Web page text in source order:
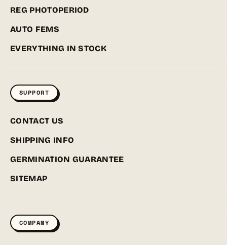
REG PHOTOPERIOD
AUTO FEMS
EVERYTHING IN STOCK
SUPPORT
CONTACT US
SHIPPING INFO
GERMINATION GUARANTEE
SITEMAP
COMPANY